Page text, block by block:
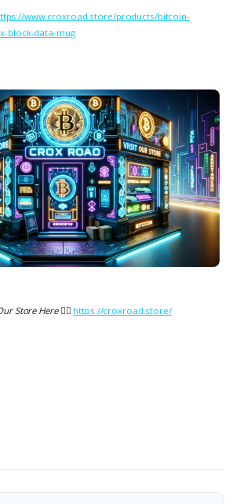
www.croxroad.store/products/bitcoin-
block-data-mug
Store Here 👉🏻 https://croxroad.store/